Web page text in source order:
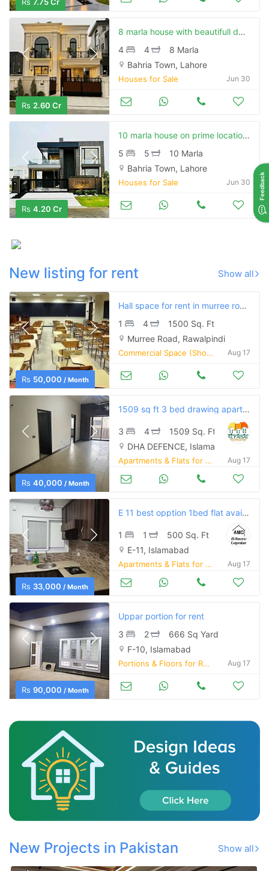
Rs 2.60 Cr
8 marla house with beautifull design and on elegant location available for sale in bahria town
4
4
8 Marla
Bahria Town, Lahore
Houses for Sale Jun 30
Rs 4.20 Cr
10 marla house on prime location or with modern design available for sale in bahria town
5
5
10 Marla
Bahria Town, Lahore
Houses for Sale Jun 30
New listing for rent Show all
Rs 50,000 / Month
Hall space for rent in murree road rawalpindi.
1
4
1500 Sq. Ft
Murree Road, Rawalpindi
Commercial Space (Shops/Offices/Halls) for Rent Aug 17
Rs 40,000 / Month
1509 sq ft 3 bed drawing apartment defence residency dha 2 for rent
3 4
1509 Sq. Ft
DHA DEFENCE, Islamabad
Apartments & Flats for Rent Aug 17
Rs 33,000 / Month
E 11 best opption 1bed flat available for rent
1 1
500 Sq. Ft
E-11, Islamabad
Apartments & Flats for Rent Aug 17
Rs 90,000 / Month
Uppar portion for rent
3
2
666 Sq Yard
F-10, Islamabad
Portions & Floors for Rent Aug 17
New Projects in Pakistan Show all
Feedback
Contact Us